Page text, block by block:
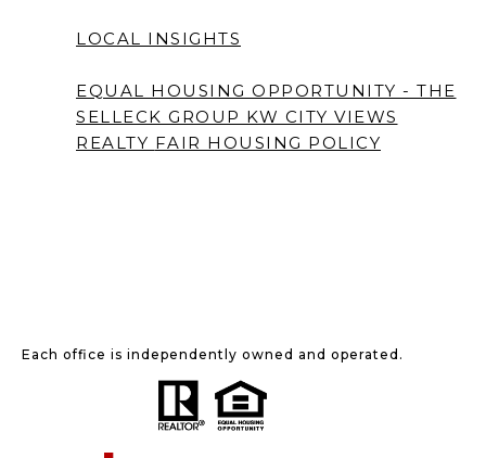
LOCAL INSIGHTS
EQUAL HOUSING OPPORTUNITY - THE
SELLECK GROUP KW CITY VIEWS
REALTY FAIR HOUSING POLICY
Each office is independently owned and operated.